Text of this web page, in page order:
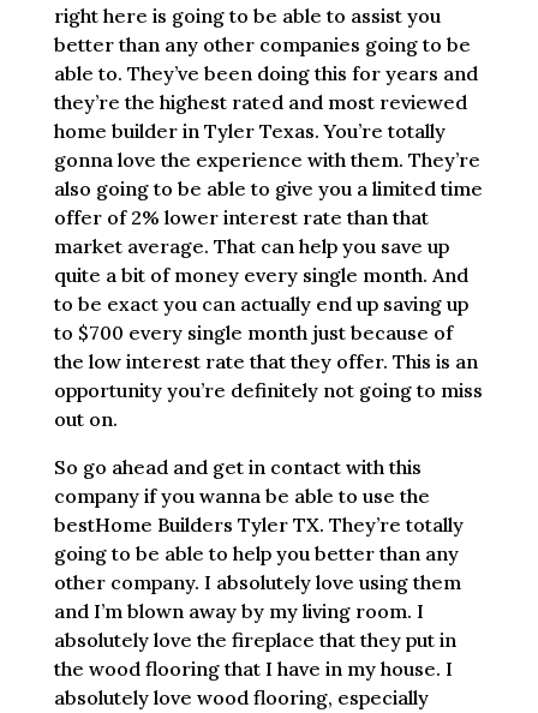
right here is going to be able to assist you
better than any other companies going to be
able to. They’ve been doing this for years and
they’re the highest rated and most reviewed
home builder in Tyler Texas. You’re totally
gonna love the experience with them. They’re
also going to be able to give you a limited time
offer of 2% lower interest rate than that
market average. That can help you save up
quite a bit of money every single month. And
to be exact you can actually end up saving up
to $700 every single month just because of
the low interest rate that they offer. This is an
opportunity you’re definitely not going to miss
out on.
So go ahead and get in contact with this
company if you wanna be able to use the
bestHome Builders Tyler TX. They’re totally
going to be able to help you better than any
other company. I absolutely love using them
and I’m blown away by my living room. I
absolutely love the fireplace that they put in
the wood flooring that I have in my house. I
absolutely love wood flooring, especially